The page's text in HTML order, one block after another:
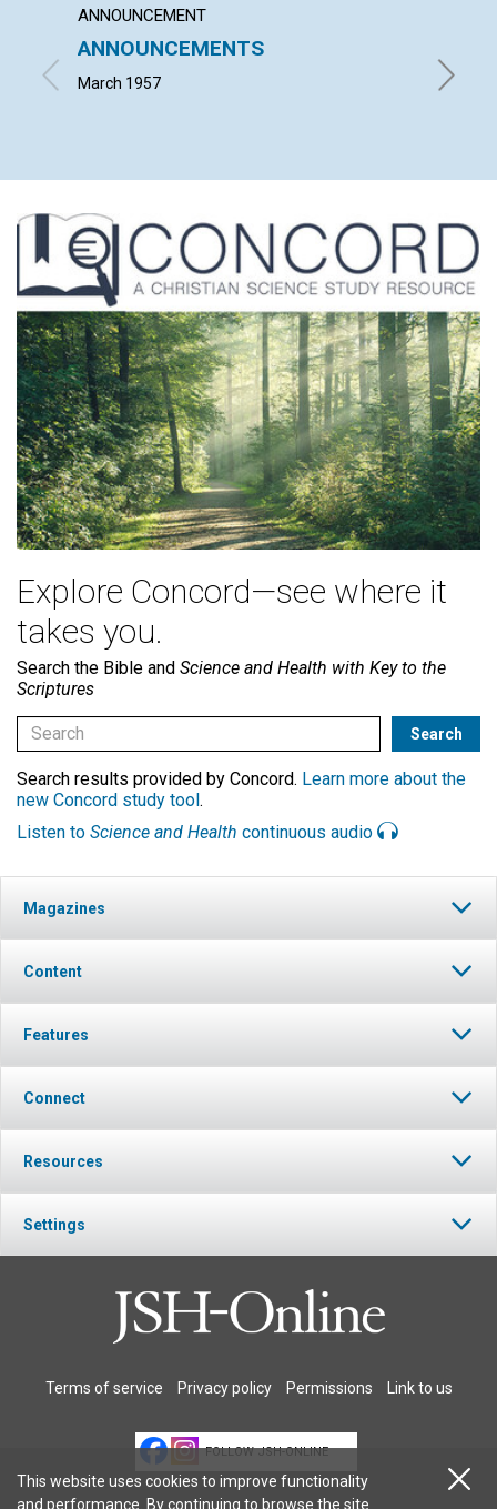
ANNOUNCEMENT
ANNOUNCEMENTS
March 1957 JOHN
Explore Concord—see where it
takes you.
Search the Bible and Science and Health with Key to the
Scriptures
Search results provided by Concord. Learn more about the
new Concord study tool.
Listen to Science and Health continuous audio
Magazines
Content
Features
Connect
Resources
Settings
Terms of service Privacy policy Permissions Link to us
FOLLOW JSH-ONLINE
This website uses cookies to improve functionality
and performance. By continuing to browse the site